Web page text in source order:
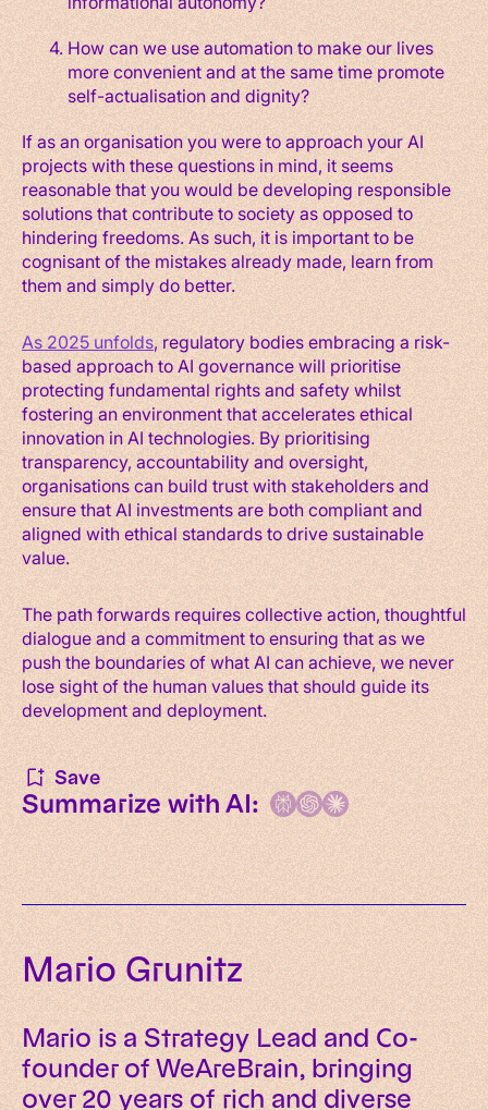
How can we use automation to make our lives
more convenient and at the same time promote
self-actualisation and dignity?
If as an organisation you were to approach your AI
projects with these questions in mind, it seems
reasonable that you would be developing responsible
solutions that contribute to society as opposed to
hindering freedoms. As such, it is important to be
cognisant of the mistakes already made, learn from
them and simply do better.
As 2025 unfolds, regulatory bodies embracing a risk-
based approach to AI governance will prioritise
protecting fundamental rights and safety whilst
fostering an environment that accelerates ethical
innovation in AI technologies. By prioritising
transparency, accountability and oversight,
organisations can build trust with stakeholders and
ensure that AI investments are both compliant and
aligned with ethical standards to drive sustainable
value.
The path forwards requires collective action, thoughtful
dialogue and a commitment to ensuring that as we
push the boundaries of what AI can achieve, we never
lose sight of the human values that should guide its
development and deployment.
Save
Summarize with AI:
Mario Grunitz
Mario is a Strategy Lead and Co-
founder of WeAreBrain, bringing
over 20 years of rich and diverse